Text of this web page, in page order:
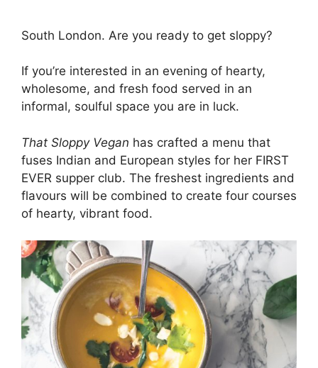
South London. Are you ready to get sloppy?
If you’re interested in an evening of hearty,
wholesome, and fresh food served in an
informal, soulful space you are in luck.
That Sloppy Vegan has crafted a menu that
fuses Indian and European styles for her FIRST
EVER supper club. The freshest ingredients and
flavours will be combined to create four courses
of hearty, vibrant food.